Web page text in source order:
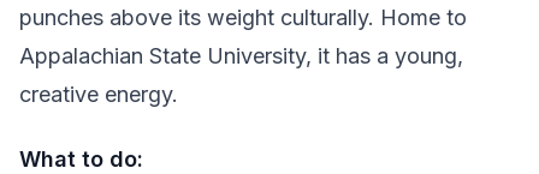
punches above its weight culturally. Home to
Appalachian State University, it has a young,
creative energy.
What to do: